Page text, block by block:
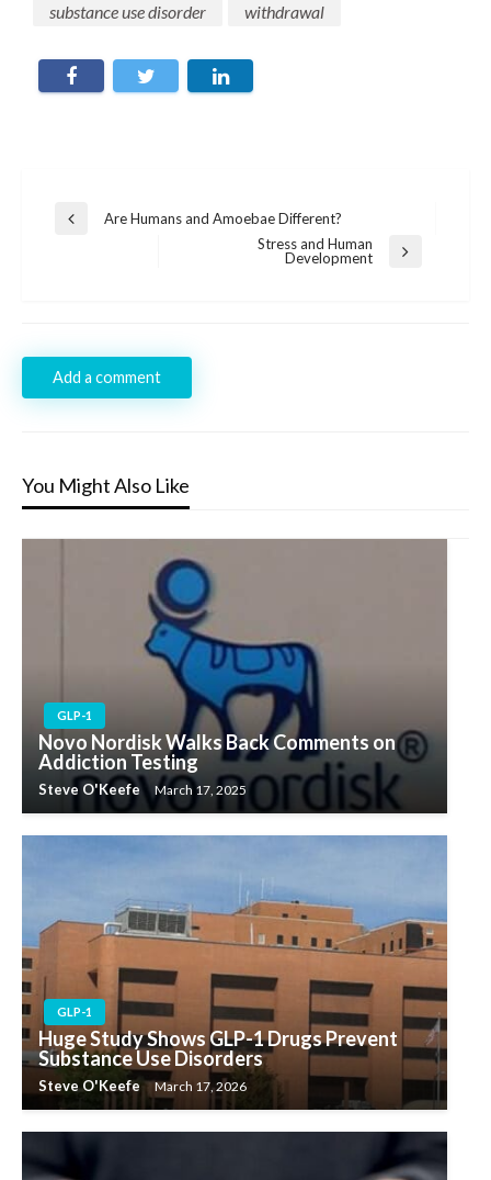
substance use disorder withdrawal
Post
PreviousAre Humans and Amoebae Different?
Stress and Human
Development
Add a comment
You Might Also Like
GLP-1
Novo Nordisk Walks Back Comments on
Addiction Testing
Steve O'Keefe March 17, 2025
GLP-1
Huge Study Shows GLP-1 Drugs Prevent
Substance Use Disorders
Steve O'Keefe March 17, 2026